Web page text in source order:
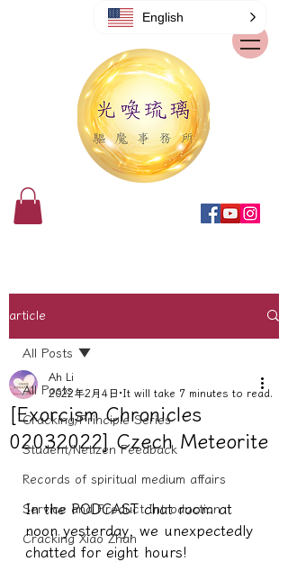
article
All Posts
Cracking/Principle Series
Student/Netizen Feedback
Records of spiritual medium affairs
Service and Product Introduction
Cracking Xiao Zhan
All Posts
[Exorcism Chronicles
02032022] Czech Meteorite
Ah Li
2022年2月4日 It will take 7 minutes to read.
In the PODCAST chat room at
noon yesterday, we unexpectedly
chatted for eight hours!
English